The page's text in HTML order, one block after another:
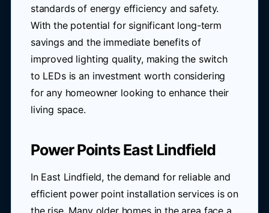
standards of energy efficiency and safety.
With the potential for significant long-term
savings and the immediate benefits of
improved lighting quality, making the switch
to LEDs is an investment worth considering
for any homeowner looking to enhance their
living space.
Power Points East Lindfield
In East Lindfield, the demand for reliable and
efficient power point installation services is on
the rise. Many older homes in the area face a